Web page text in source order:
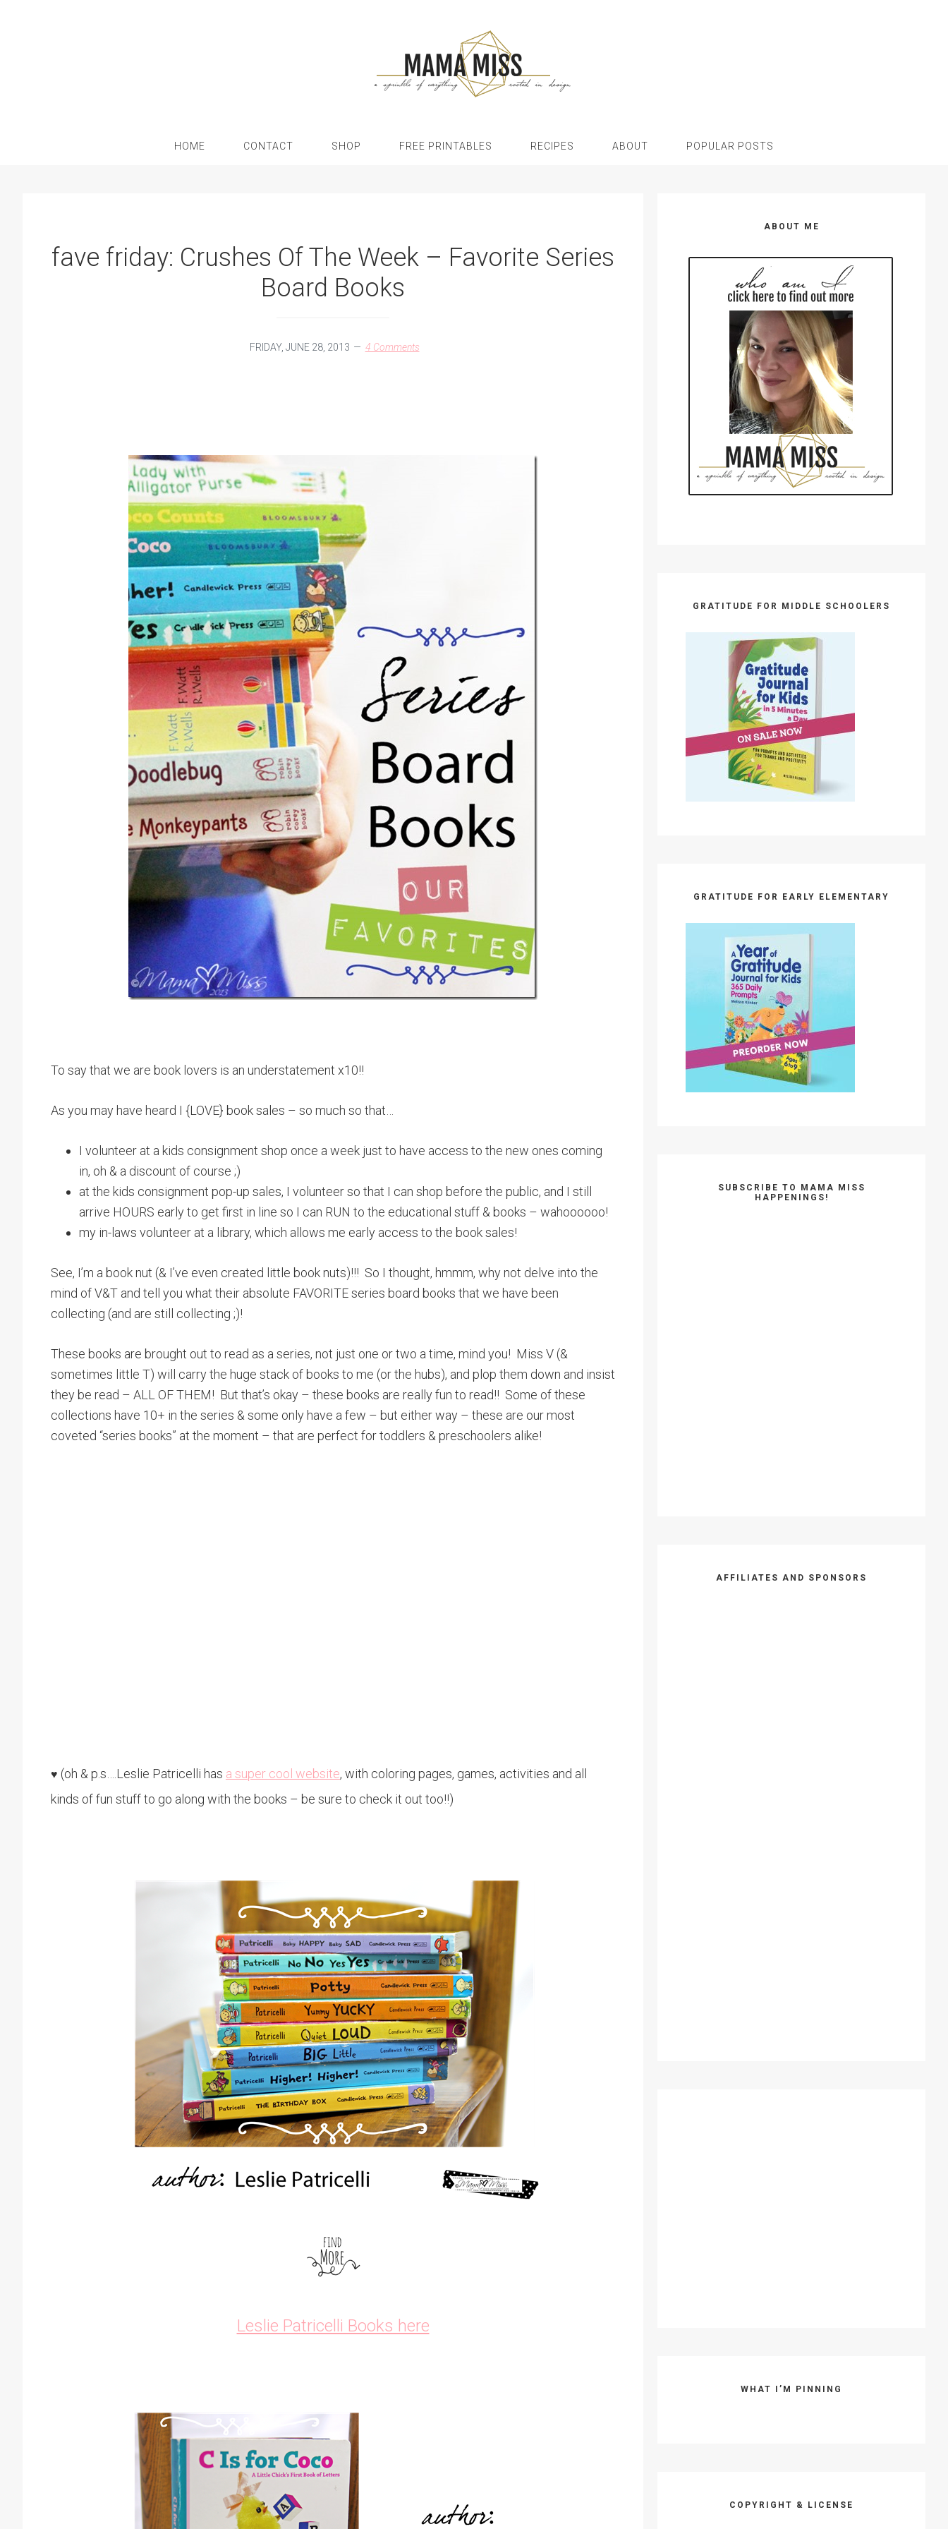
HOME CONTACT SHOP FREE PRINTABLES RECIPES ABOUT POPULAR POSTS
fave friday: Crushes Of The Week – Favorite Series
Board Books
FRIDAY, JUNE 28, 2013 4 Comments
To say that we are book lovers is an understatement x10!!
As you may have heard I {LOVE} book sales – so much so that…
I volunteer at a kids consignment shop once a week just to have access to the new ones coming
in, oh & a discount of course ;)
at the kids consignment pop-up sales, I volunteer so that I can shop before the public, and I still
arrive HOURS early to get first in line so I can RUN to the educational stuff & books – wahoooooo!
my in-laws volunteer at a library, which allows me early access to the book sales!
See, I’m a book nut (& I’ve even created little book nuts)!!! So I thought, hmmm, why not delve into the
mind of V&T and tell you what their absolute FAVORITE series board books that we have been
collecting (and are still collecting ;)!
These books are brought out to read as a series, not just one or two a time, mind you! Miss V (&
sometimes little T) will carry the huge stack of books to me (or the hubs), and plop them down and insist
they be read – ALL OF THEM! But that’s okay – these books are really fun to read!! Some of these
collections have 10+ in the series & some only have a few – but either way – these are our most
coveted “series books” at the moment – that are perfect for toddlers & preschoolers alike!
♥ (oh & p.s….Leslie Patricelli has a super cool website, with coloring pages, games, activities and all
kinds of fun stuff to go along with the books – be sure to check it out too!!)
Leslie Patricelli Books here
ABOUT ME
GRATITUDE FOR MIDDLE SCHOOLERS
GRATITUDE FOR EARLY ELEMENTARY
SUBSCRIBE TO MAMA MISS
HAPPENINGS!
AFFILIATES AND SPONSORS
WHAT I’M PINNING
COPYRIGHT & LICENSE